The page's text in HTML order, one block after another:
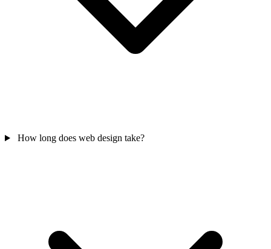
How long does web design take?